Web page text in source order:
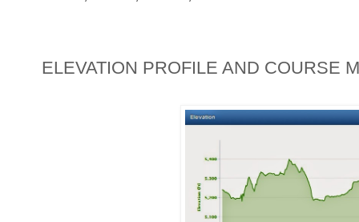
ELEVATION PROFILE AND COURSE